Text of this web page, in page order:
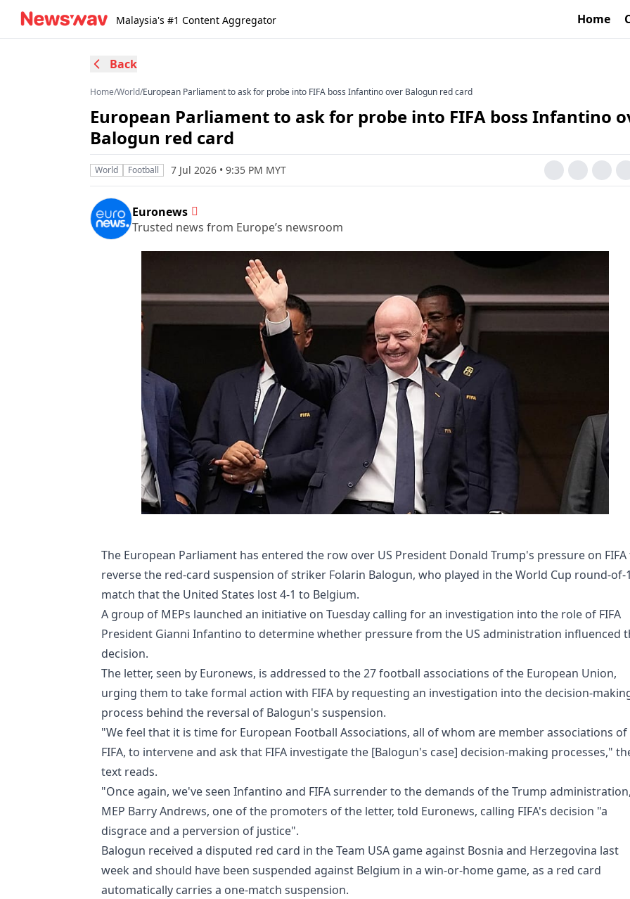
Malaysia's #1 Content Aggregator Home
Back
Home/World/European Parliament to ask for probe into FIFA boss Infantino over Balogun red card
European Parliament to ask for probe into FIFA boss Infantino
Balogun red card
World Football 7 Jul 2026 • 9:35 PM MYT
Euronews
Trusted news from Europe’s newsroom
The European Parliament has entered the row over US President Donald Trump's pressure on FIFA
reverse the red-card suspension of striker Folarin Balogun, who played in the World Cup round-of-
match that the United States lost 4-1 to Belgium.
A group of MEPs launched an initiative on Tuesday calling for an investigation into the role of FIFA
President Gianni Infantino to determine whether pressure from the US administration influenced
decision.
The letter, seen by Euronews, is addressed to the 27 football associations of the European Union,
urging them to take formal action with FIFA by requesting an investigation into the decision-
process behind the reversal of Balogun's suspension.
"We feel that it is time for European Football Associations, all of whom are member associations of
FIFA, to intervene and ask that FIFA investigate the [Balogun's case] decision-making processes,"
text reads.
"Once again, we've seen Infantino and FIFA surrender to the demands of the Trump
MEP Barry Andrews, one of the promoters of the letter, told Euronews, calling FIFA's decision "a
disgrace and a perversion of justice".
Balogun received a disputed red card in the Team USA game against Bosnia and Herzegovina last
week and should have been suspended against Belgium in a win-or-home game, as a red card
automatically carries a one-match suspension.